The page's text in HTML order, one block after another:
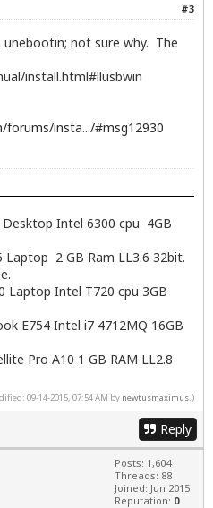
#3
not sure why. The
install.html#llusbwin
insta.../#msg12930
Intel 6300 cpu 4GB
Laptop 2 GB Ram LL3.6 32bit.
Laptop Intel T720 cpu 3GB
E754 Intel i7 4712MQ 16GB
Pro A10 1 GB RAM LL2.8
09-14-2015, 07:54 AM by newtusmaximus.)
Reply
Posts: 1,604
Threads: 88
Joined: Jun 2015
Reputation: 0